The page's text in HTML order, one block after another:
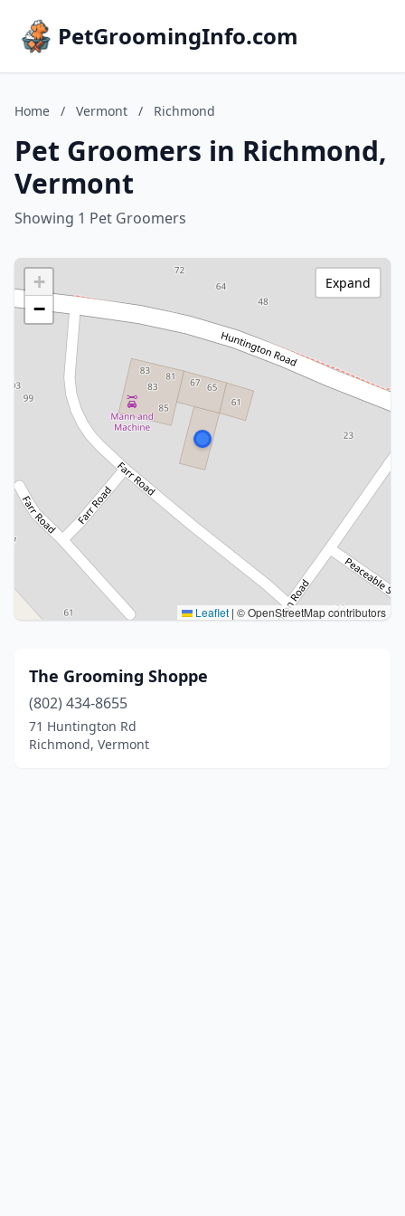
PetGroomingInfo.com
Home / Vermont / Richmond
Pet Groomers in Richmond,
Vermont
Showing 1 Pet Groomers
+
−
Leaflet | © OpenStreetMap contributors
Expand
The Grooming Shoppe
(802) 434-8655
71 Huntington Rd
Richmond, Vermont